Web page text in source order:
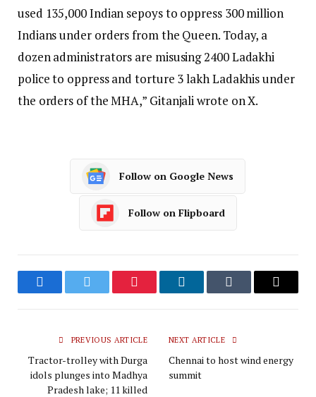
used 135,000 Indian sepoys to oppress 300 million
Indians under orders from the Queen. Today, a
dozen administrators are misusing 2400 Ladakhi
police to oppress and torture 3 lakh Ladakhis under
the orders of the MHA,” Gitanjali wrote on X.
Follow on Google News
Follow on Flipboard
FacebookTwitter Pinterest LinkedInTumblr Email
PREVIOUS ARTICLE
Tractor-trolley with Durga
idols plunges into Madhya
Pradesh lake; 11 killed
NEXT ARTICLE
Chennai to host wind energy
summit